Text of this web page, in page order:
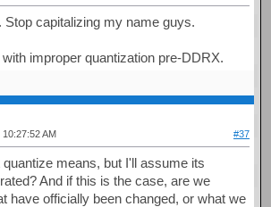
capitalizing my name guys.
improper quantization pre-DDRX.
AM #37
means, but I'll assume its
And if this is the case, are we
have officially been changed, or what we